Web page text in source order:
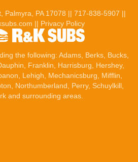
Palmyra, PA 17078 || 717-838-5907 ||
|| Privacy Policy
the following: Adams, Berks, Bucks,
Franklin Harrisburg Hershey,
, Lehigh, Mechanicsburg , Mifflin,
Northumberland, Perry, Schuylkill,
and surrounding areas.